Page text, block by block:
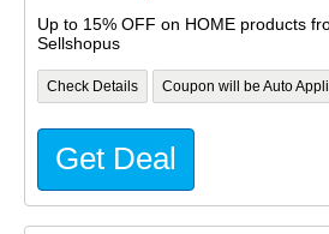
Up to 15% OFF on HOME products
Sellshopus
Check Details Coupon will be Auto
Get Deal